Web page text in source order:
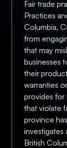
Fair trade
Practices
Columbia,
from
that may
businesses
their
warranties
provides for
that violate
province
investigates
British